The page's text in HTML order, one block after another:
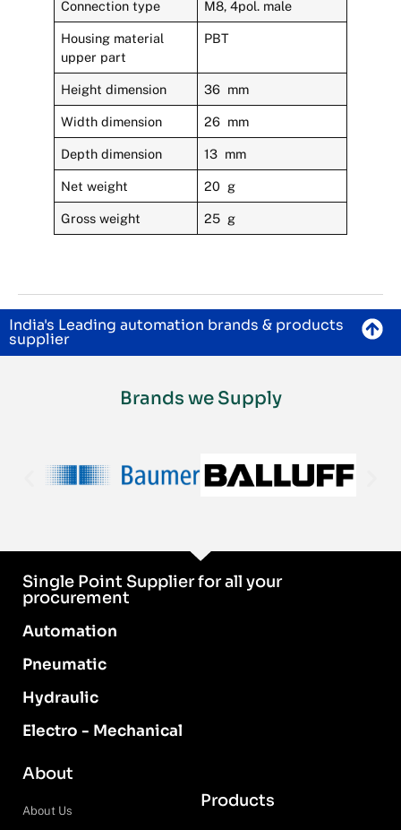
Connection type M8, 4pol. male
Housing material
upper part
PBT
Height dimension 36 mm
Width dimension 26 mm
Depth dimension 13 mm
Net weight 20 g
Gross weight 25 g
India's Leading automation brands & products
supplier
Brands we Supply
Single Point Supplier for all your
procurement
Automation
Pneumatic
Hydraulic
Electro - Mechanical
About
About Us
Products